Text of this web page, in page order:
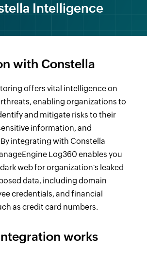
Intelligence
with Constella
offers vital intelligence on
enabling organizations to
and mitigate risks to their
information, and
integrating with Constella
Log360 enables you
web for organization's leaked
data, including domain
credentials, and financial
as credit card numbers.
works